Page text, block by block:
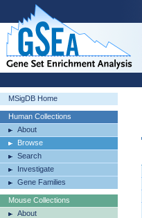
MSigDB Home
Human Collections
About
Browse
Search
Investigate
Gene Families
Mouse Collections
About